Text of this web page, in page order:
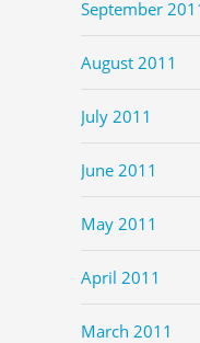
September
August 2011
July 2011
June 2011
May 2011
April 2011
March 2011